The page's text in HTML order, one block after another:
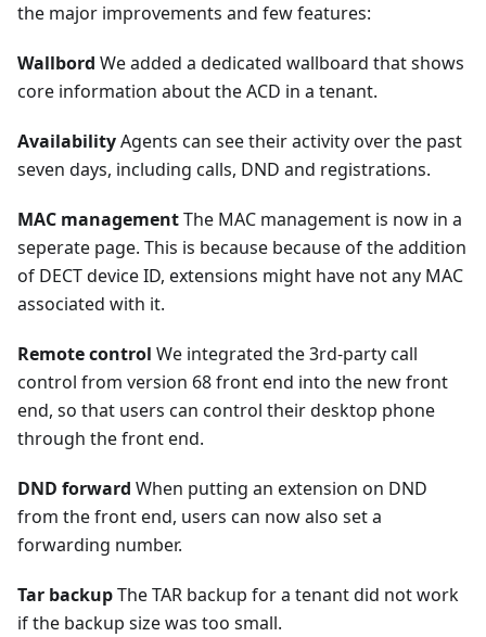
the major improvements and few features:
Wallbord We added a dedicated wallboard that shows
core information about the ACD in a tenant.
AvailabilityAgents can see their activity over the past
seven days, including calls, DND and registrations.
MAC managementThe MAC management is now in a
seperate page. This is because because of the addition
of DECT device ID, extensions might have not any MAC
associated with it.
Remote control We integrated the 3rd-party call
control from version 68 front end into the new front
end, so that users can control their desktop phone
through the front end.
DND forward When putting an extension on DND
from the front end, users can now also set a
forwarding number.
Tar backupThe TAR backup for a tenant did not work
if the backup size was too small.